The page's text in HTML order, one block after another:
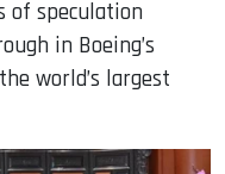
of speculation
in Boeing’s
world’s largest